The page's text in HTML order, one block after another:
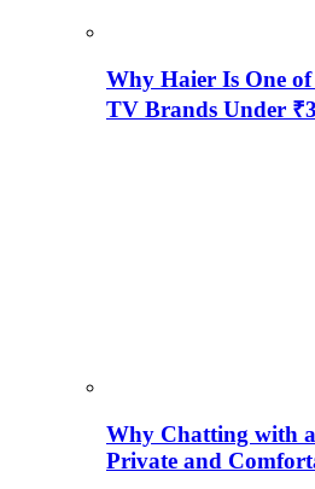
Why Haier Is One
TV Brands Under
Why Chatting with
Private and